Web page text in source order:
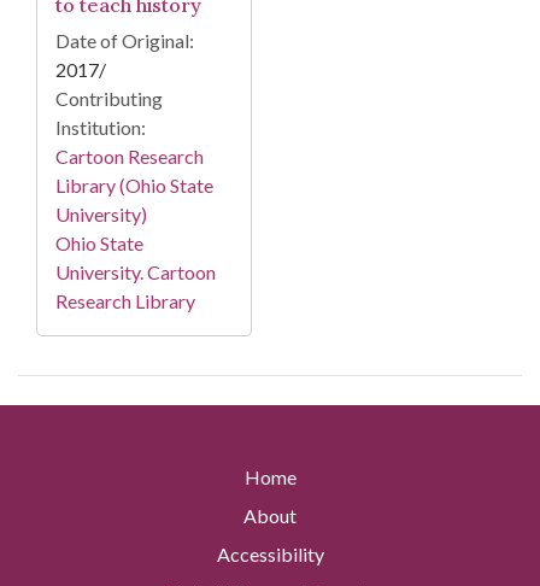
to teach history
Date of Original:
2017/
Contributing
Institution:
Cartoon Research
Library (Ohio State
University)
Ohio State
University. Cartoon
Research Library
Home
About
Accessibility